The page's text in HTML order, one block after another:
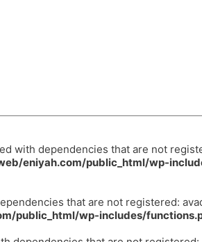
with dependencies that are not
eniyah.com/public_html/wp-
that are not registered:
public_html/wp-includes/